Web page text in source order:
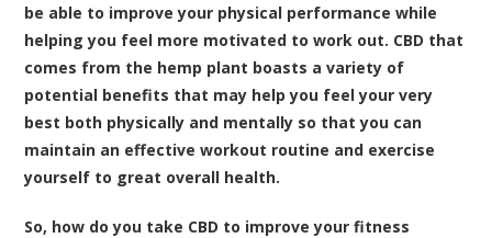
be able to improve your physical performance while
helping you feel more motivated to work out. CBD that
comes from the hemp plant boasts a variety of
potential benefits that may help you feel your very
best both physically and mentally so that you can
maintain an effective workout routine and exercise
yourself to great overall health.
So, how do you take CBD to improve your fitness